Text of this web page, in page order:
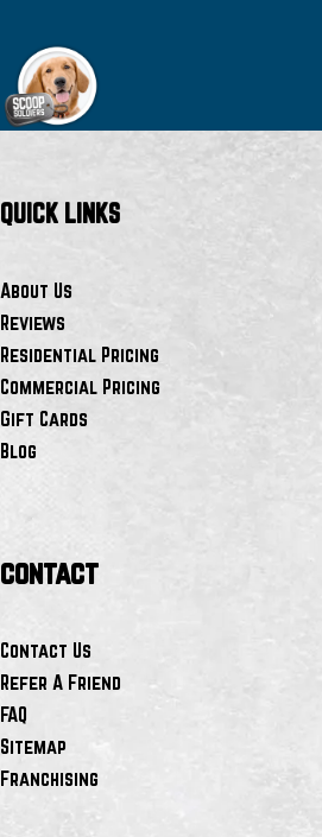
QUICK LINKS
About Us
Reviews
Residential Pricing
Commercial Pricing
Gift Cards
Blog
contact
Contact Us
Refer A Friend
FAQ
Sitemap
Franchising